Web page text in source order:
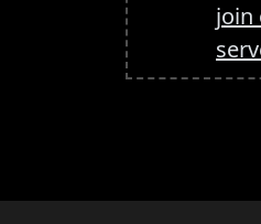
join